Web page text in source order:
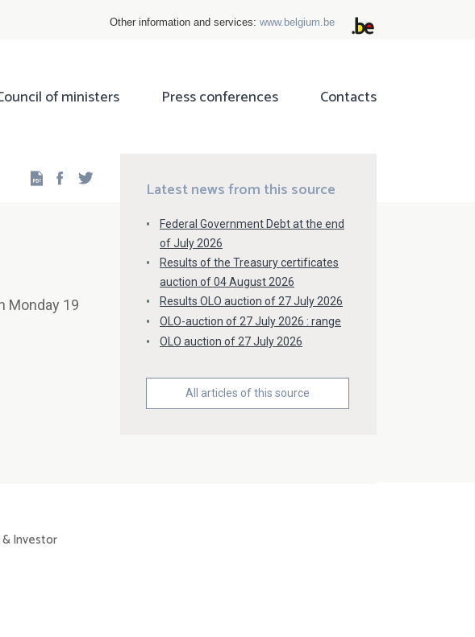
Other information and services: www.belgium.be
of ministers Press conferences Contacts
Facebook
Monday 19
Latest news from this source
Federal Government Debt at the end
of July 2026
Results of the Treasury certificates
auction of 04 August 2026
Results OLO auction of 27 July 2026
OLO-auction of 27 July 2026 : range
OLO auction of 27 July 2026
All articles of this source
& Investor